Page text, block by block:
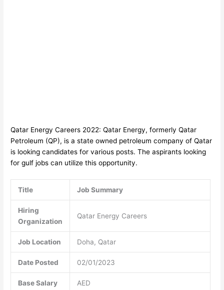
Qatar Energy Careers 2022: Qatar Energy, formerly Qatar
Petroleum (QP), is a state owned petroleum company of Qatar
is looking candidates for various posts. The aspirants looking
for gulf jobs can utilize this opportunity.
Title Job Summary
Hiring
Organization
Qatar Energy Careers
Job Location Doha, Qatar
Date Posted 02/01/2023
Base Salary AED